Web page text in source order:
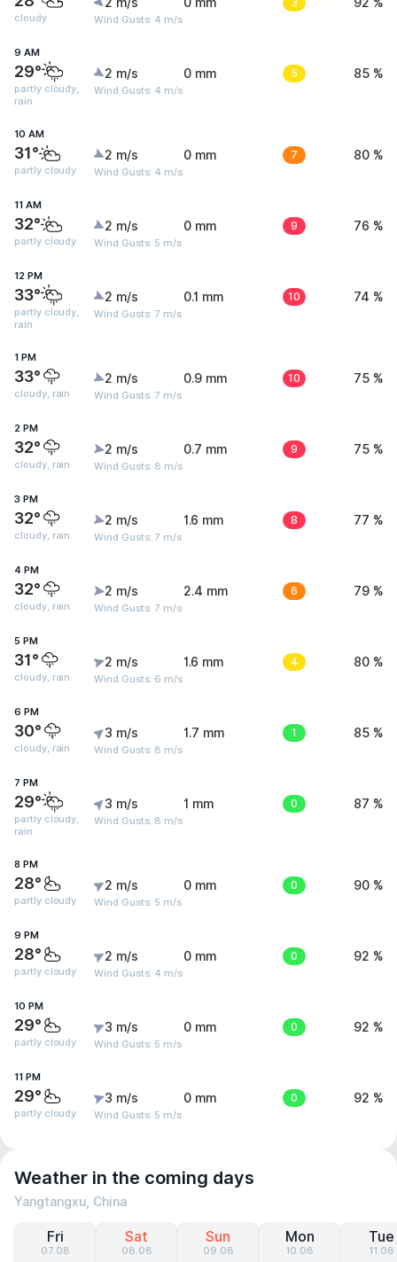
cloudy Wind Gusts: 4 m/s
9 AM
29°
partly cloudy,
rain
2 m/s
Wind Gusts: 4 m/s
0 mm 5 85 %
10 AM
31°
partly cloudy
2 m/s
Wind Gusts: 4 m/s
0 mm 7 80 %
11 AM
32°
partly cloudy
2 m/s
Wind Gusts: 5 m/s
0 mm 9 76 %
12 PM
33°
partly cloudy,
rain
2 m/s
Wind Gusts: 7 m/s
0.1 mm 10 74 %
1 PM
33°
cloudy, rain
2 m/s
Wind Gusts: 7 m/s
0.9 mm 10 75 %
2 PM
32°
cloudy, rain
2 m/s
Wind Gusts: 8 m/s
0.7 mm 9 75 %
3 PM
32°
cloudy, rain
2 m/s
Wind Gusts: 7 m/s
1.6 mm 8 77 %
4 PM
32°
cloudy, rain
2 m/s
Wind Gusts: 7 m/s
2.4 mm 6 79 %
5 PM
31°
cloudy, rain
2 m/s
Wind Gusts: 6 m/s
1.6 mm 4 80 %
6 PM
30°
cloudy, rain
3 m/s
Wind Gusts: 8 m/s
1.7 mm 1 85 %
7 PM
29°
partly cloudy,
rain
3 m/s
Wind Gusts: 8 m/s
1 mm 0 87 %
8 PM
28°
partly cloudy
2 m/s
Wind Gusts: 5 m/s
0 mm 0 90 %
9 PM
28°
partly cloudy
2 m/s
Wind Gusts: 4 m/s
0 mm 0 92 %
10 PM
29°
partly cloudy
3 m/s
Wind Gusts: 5 m/s
0 mm 0 92 %
11 PM
29°
partly cloudy
3 m/s
Wind Gusts: 5 m/s
0 mm 0 92 %
Weather in the coming days
Yangtangxu, China
Fri
07.08
Sat
08.08
Sun
09.08
Mon
10.08
Tue
11.08